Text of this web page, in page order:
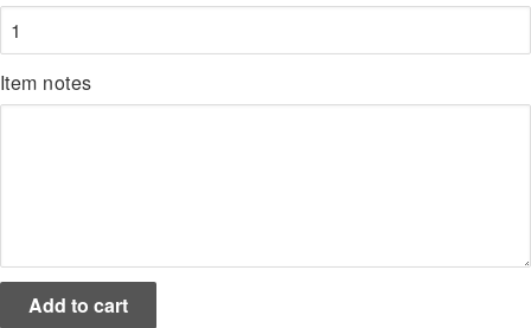
Item notes